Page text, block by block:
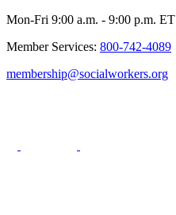
Mon-Fri 9:00 a.m. - 9:00 p.m. ET
Member Services: 800-742-4089
membership@socialworkers.org